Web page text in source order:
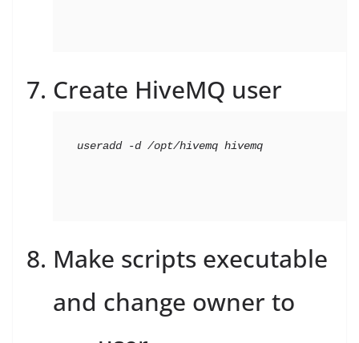
Create HiveMQ user
useradd -d /opt/hivemq hivemq
Make scripts executable
and change owner to